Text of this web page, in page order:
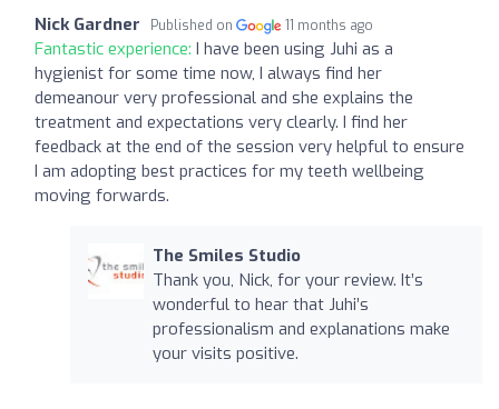
Nick Gardner Published on 11 months ago
Fantastic experience: I have been using Juhi as a
hygienist for some time now, I always find her
demeanour very professional and she explains the
treatment and expectations very clearly. I find her
feedback at the end of the session very helpful to ensure
I am adopting best practices for my teeth wellbeing
moving forwards.
The Smiles Studio
Thank you, Nick, for your review. It’s
wonderful to hear that Juhi’s
professionalism and explanations make
your visits positive.